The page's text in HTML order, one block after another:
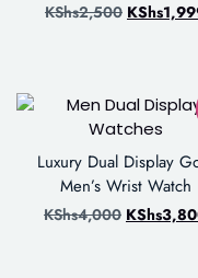
KShs2,500 KShs
Luxury Dual Display
Men’s Wrist Watch
KShs4,000 KShs